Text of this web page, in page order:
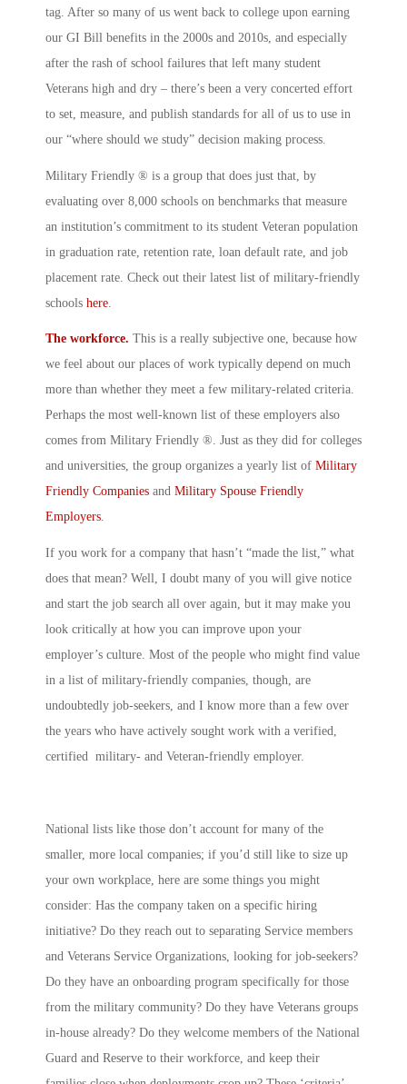
tag. After so many of us went back to college upon earning
our GI Bill benefits in the 2000s and 2010s, and especially
after the rash of school failures that left many student
Veterans high and dry – there’s been a very concerted effort
to set, measure, and publish standards for all of us to use in
our “where should we study” decision making process.
Military Friendly ® is a group that does just that, by
evaluating over 8,000 schools on benchmarks that measure
an institution’s commitment to its student Veteran population
in graduation rate, retention rate, loan default rate, and job
placement rate. Check out their latest list of military-friendly
schools here
The workforce. This is a really subjective one, because how
we feel about our places of work typically depend on much
more than whether they meet a few military-related criteria.
Perhaps the most well-known list of these employers also
comes from Military Friendly ®. Just as they did for colleges
and universities, the group organizes a yearly list of Military
Friendly Companies and Military Spouse Friendly
Employers.
If you work for a company that hasn’t “made the list,” what
does that mean? Well, I doubt many of you will give notice
and start the job search all over again, but it may make you
look critically at how you can improve upon your
employer’s culture. Most of the people who might find value
in a list of military-friendly companies, though, are
undoubtedly job-seekers, and I know more than a few over
the years who have actively sought work with a verified,
certified military- and Veteran-friendly employer.
National lists like those don’t account for many of the
smaller, more local companies; if you’d still like to size up
your own workplace, here are some things you might
consider: Has the company taken on a specific hiring
initiative? Do they reach out to separating Service members
and Veterans Service Organizations, looking for job-seekers?
Do they have an onboarding program specifically for those
from the military community? Do they have Veterans groups
in-house already? Do they welcome members of the National
Guard and Reserve to their workforce, and keep their